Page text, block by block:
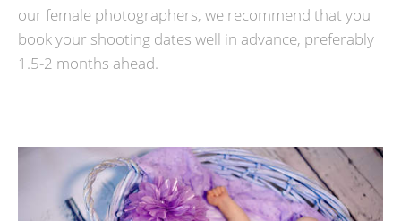
our female photographers, we recommend that you
book your shooting dates well in advance, preferably
1.5-2 months ahead.